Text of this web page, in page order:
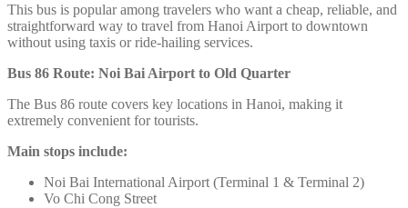
This bus is popular among travelers who want a cheap, reliable, and
straightforward way to travel from Hanoi Airport to downtown
without using taxis or ride-hailing services.
Bus 86 Route: Noi Bai Airport to Old Quarter
The Bus 86 route covers key locations in Hanoi, making it
extremely convenient for tourists.
Main stops include:
Noi Bai International Airport (Terminal 1 & Terminal 2)
Vo Chi Cong Street